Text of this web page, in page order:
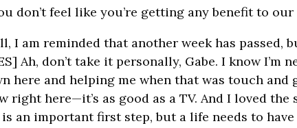
don’t feel like you’re getting any benefit to our
I am reminded that another week has passed,
Ah, don’t take it personally, Gabe. I know
here and helping me when that was touch
right here—it’s as good as a TV. And I loved
an important first step, but a life needs to have